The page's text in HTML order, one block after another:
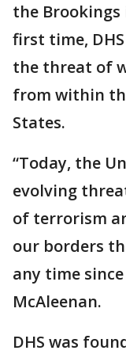
the
first time,
the threat of
from within
States.
“Today, the
evolving
of terrorism
our borders
any time
McAleenan.
DHS was